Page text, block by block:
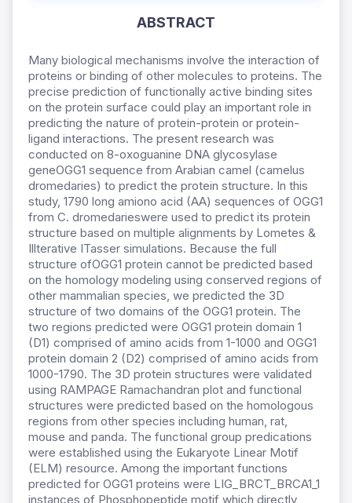
ABSTRACT
Many biological mechanisms involve the interaction of
proteins or binding of other molecules to proteins. The
precise prediction of functionally active binding sites
on the protein surface could play an important role in
predicting the nature of protein-protein or protein-
ligand interactions. The present research was
conducted on 8-oxoguanine DNA glycosylase
geneOGG1 sequence from Arabian camel (camelus
dromedaries) to predict the protein structure. In this
study, 1790 long amiono acid (AA) sequences of OGG1
from C. dromedarieswere used to predict its protein
structure based on multiple alignments by Lometes &
Illterative ITasser simulations. Because the full
structure ofOGG1 protein cannot be predicted based
on the homology modeling using conserved regions of
other mammalian species, we predicted the 3D
structure of two domains of the OGG1 protein. The
two regions predicted were OGG1 protein domain 1
(D1) comprised of amino acids from 1-1000 and OGG1
protein domain 2 (D2) comprised of amino acids from
1000-1790. The 3D protein structures were validated
using RAMPAGE Ramachandran plot and functional
structures were predicted based on the homologous
regions from other species including human, rat,
mouse and panda. The functional group predications
were established using the Eukaryote Linear Motif
(ELM) resource. Among the important functions
predicted for OGG1 proteins were LIG_BRCT_BRCA1_1
instances of Phosphopeptide motif which directly